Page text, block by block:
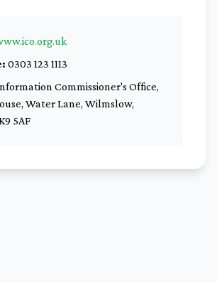
0303 123 1113
Commissioner's Office,
Water Lane, Wilmslow,
5AF